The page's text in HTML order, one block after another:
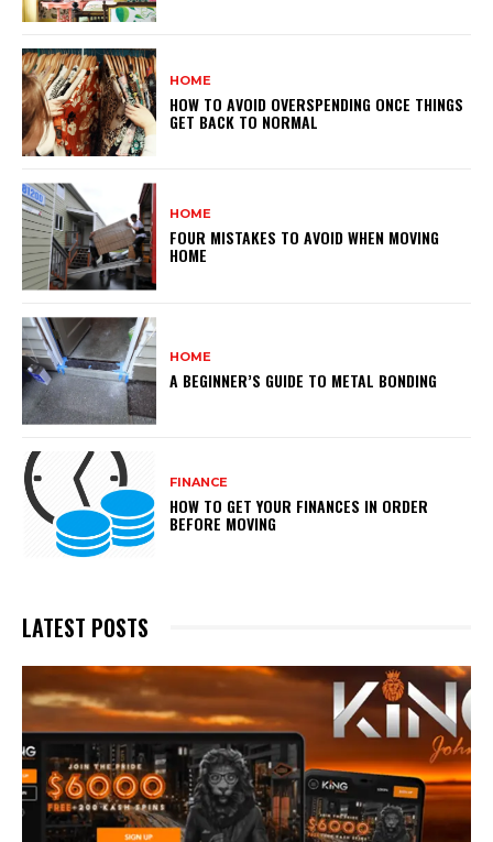
HOME
HOW TO AVOID OVERSPENDING ONCE THINGS
GET BACK TO NORMAL
HOME
FOUR MISTAKES TO AVOID WHEN MOVING
HOME
HOME
A BEGINNER’S GUIDE TO METAL BONDING
FINANCE
HOW TO GET YOUR FINANCES IN ORDER
BEFORE MOVING
LATEST POSTS